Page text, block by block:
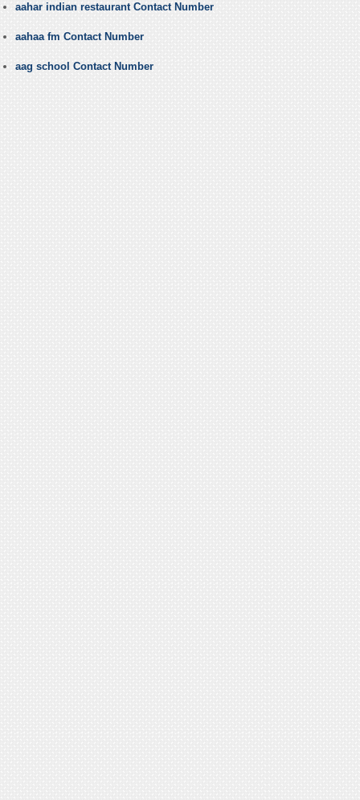
aahar indian restaurant Contact Number
aahaa fm Contact Number
aag school Contact Number